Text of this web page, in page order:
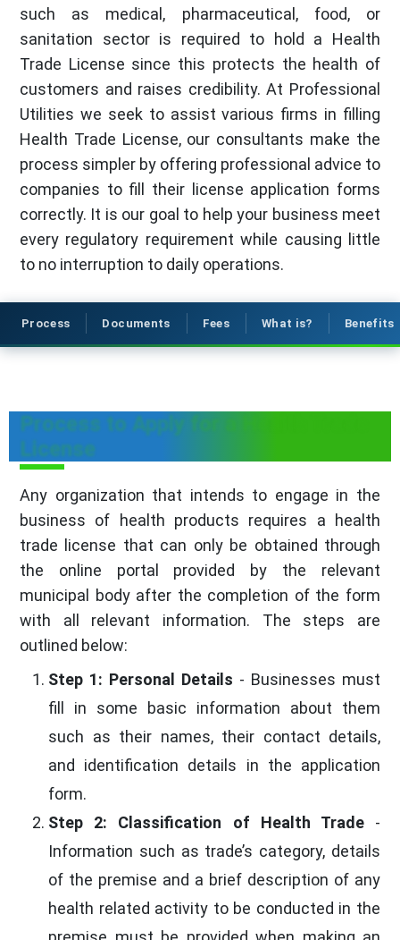
such as medical, pharmaceutical, food, or
sanitation sector is required to hold a Health
Trade License since this protects the health of
customers and raises credibility. At Professional
Utilities we seek to assist various firms in filling
Health Trade License, our consultants make the
process simpler by offering professional advice to
companies to fill their license application forms
correctly. It is our goal to help your business meet
every regulatory requirement while causing little
to no interruption to daily operations.
Process Documents Fees What is? Benefits
Process to Apply for a Health Trade
License
Any organization that intends to engage in the
business of health products requires a health
trade license that can only be obtained through
the online portal provided by the relevant
municipal body after the completion of the form
with all relevant information. The steps are
outlined below:
Step 1: Personal Details - Businesses must
fill in some basic information about them
such as their names, their contact details,
and identification details in the application
form.
Step 2: Classification of Health Trade-
Information such as trade’s category, details
of the premise and a brief description of any
health related activity to be conducted in the